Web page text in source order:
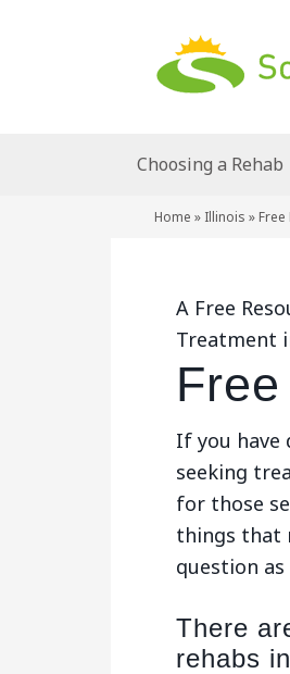
Choosing a Rehab
Home » Illinois »
A Free
Treatment
If you have
seeking
for those
things that
question
There
rehabs